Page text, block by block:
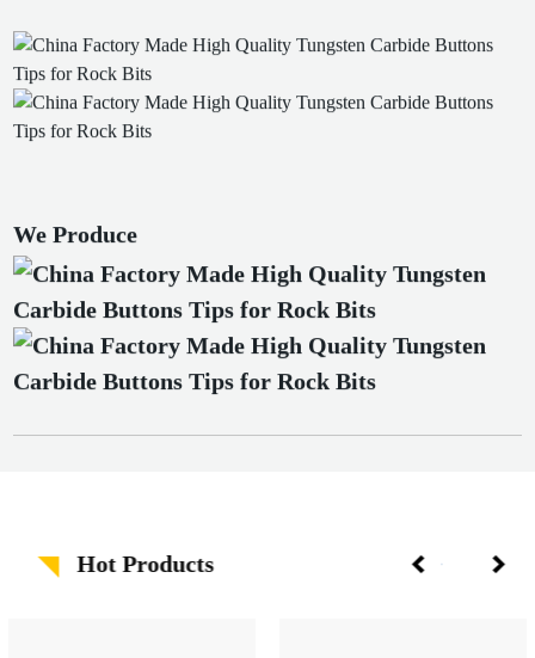
We Produce
Hot Products